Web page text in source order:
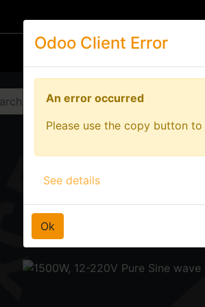
Wheel Accessories
Odoo Client Error
Ok
An error occurred
Please use the copy button
See details
Odoo Client Error
Ok
An error occurred
Please use the copy button
See details